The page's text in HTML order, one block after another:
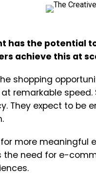
has the potential
achieve this at
shopping
remarkable
They expect to be
more meaningful
the need for e-